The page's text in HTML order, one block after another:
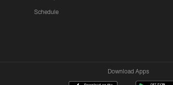
Schedule
Download Apps